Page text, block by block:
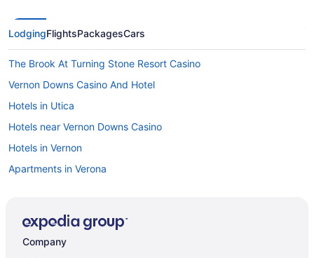
LodgingFlightsPackagesCars
The Brook At Turning Stone Resort Casino
Vernon Downs Casino And Hotel
Hotels in Utica
Hotels near Vernon Downs Casino
Hotels in Vernon
Apartments in Verona
Aparthotels in Verona
Company